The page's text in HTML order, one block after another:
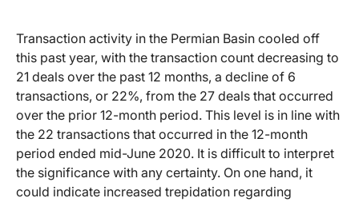
Transaction activity in the Permian Basin cooled off
this past year, with the transaction count decreasing to
21 deals over the past 12 months, a decline of 6
transactions, or 22%, from the 27 deals that occurred
over the prior 12-month period. This level is in line with
the 22 transactions that occurred in the 12-month
period ended mid-June 2020. It is difficult to interpret
the significance with any certainty. On one hand, it
could indicate increased trepidation regarding